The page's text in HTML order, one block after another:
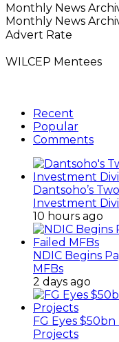
Monthly News
Monthly News
Advert Rate
WILCEP Mentees
Recent
Popular
Comments
Dantsoho’s
Investment
10 hours ago
NDIC Begins
MFBs
2 days ago
FG Eyes
Projects